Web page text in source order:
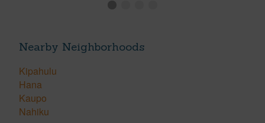
Nearby Neighborhoods
Kipahulu
Hana
Kaupo
Nahiku